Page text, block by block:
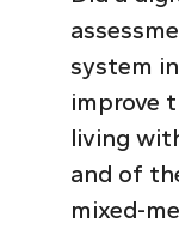
system
improve
living
and of
mixed-